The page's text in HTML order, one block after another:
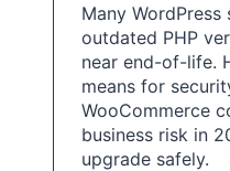
Many
outdated PHP
near end-of-life.
means for
WooCommerce
business risk in
upgrade safely.